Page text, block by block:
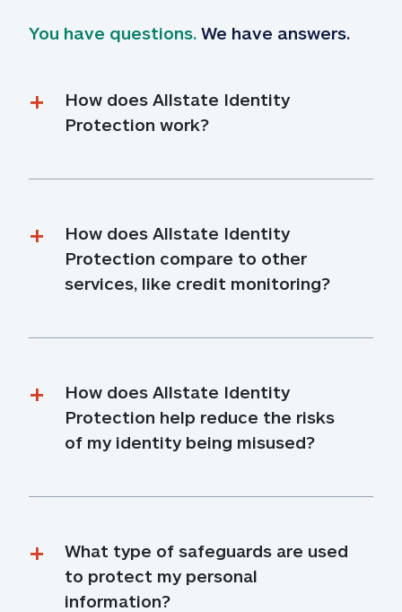
You have questions. We have answers.
How does Allstate Identity
Protection work?
How does Allstate Identity
Protection compare to other
services, like credit monitoring?
How does Allstate Identity
Protection help reduce the risks
of my identity being misused?
What type of safeguards are used
to protect my personal
information?